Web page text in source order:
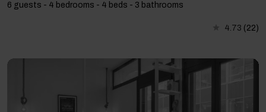
6 guests - 4 bedrooms - 4 beds - 3 bathrooms
4.73 (22)